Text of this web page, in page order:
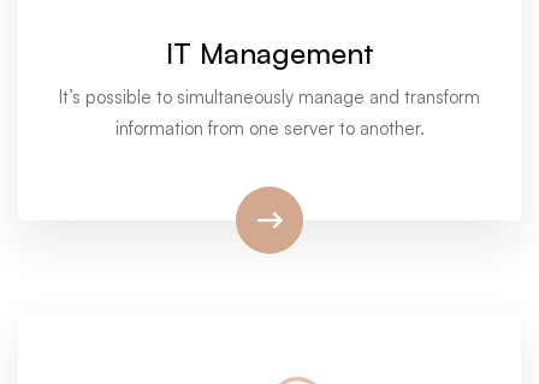
IT Management
It’s possible to simultaneously manage and transform
information from one server to another.